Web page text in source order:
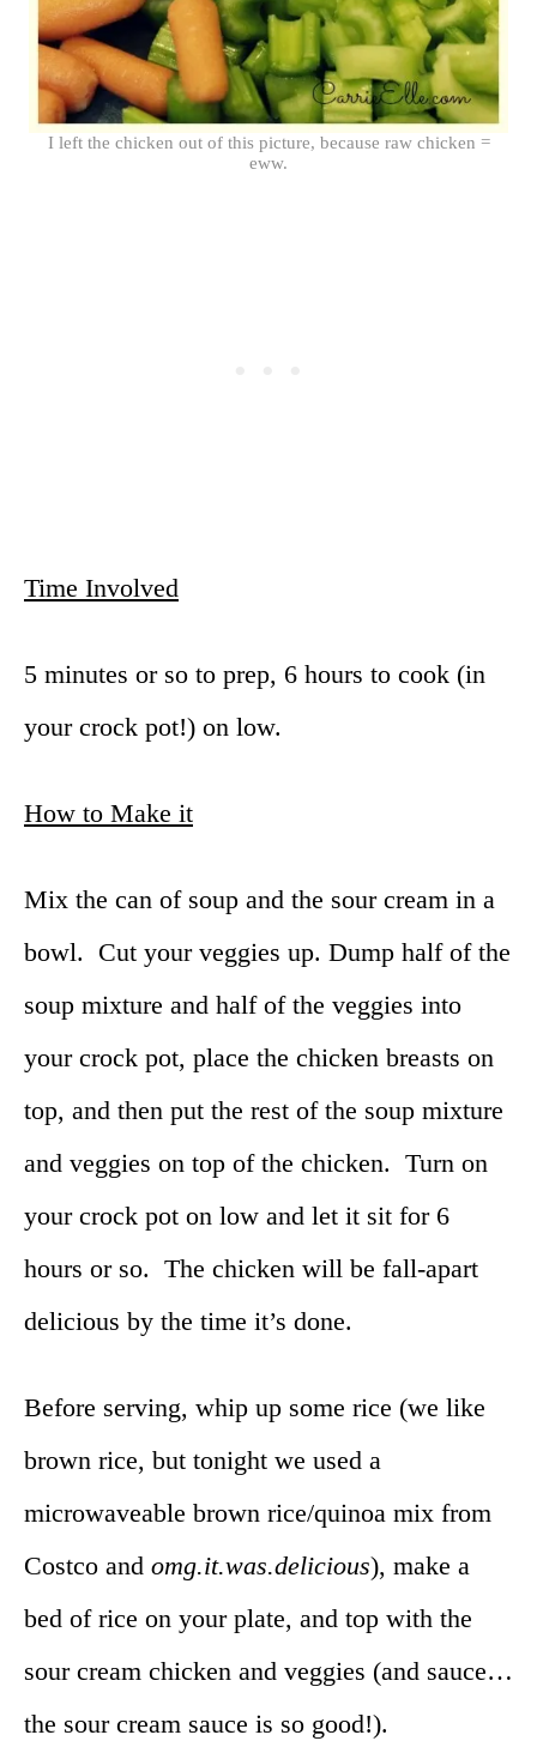
I left the chicken out of this picture, because raw chicken =
eww.
Time Involved
5 minutes or so to prep, 6 hours to cook (in
your crock pot!) on low.
How to Make it
Mix the can of soup and the sour cream in a
bowl. Cut your veggies up. Dump half of the
soup mixture and half of the veggies into
your crock pot, place the chicken breasts on
top, and then put the rest of the soup mixture
and veggies on top of the chicken. Turn on
your crock pot on low and let it sit for 6
hours or so. The chicken will be fall-apart
delicious by the time it’s done.
Before serving, whip up some rice (we like
brown rice, but tonight we used a
microwaveable brown rice/quinoa mix from
Costco and omg.it.was.delicious), make a
bed of rice on your plate, and top with the
sour cream chicken and veggies (and sauce…
the sour cream sauce is so good!).